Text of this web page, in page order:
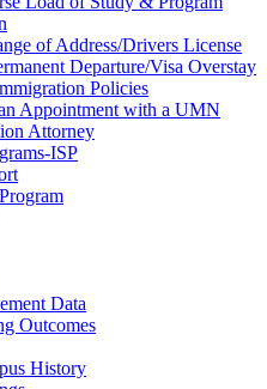
of Address/Drivers License
Departure/Visa Overstay
Policies
Appointment with a UMN
Attorney
ISP
Data
Outcomes
History